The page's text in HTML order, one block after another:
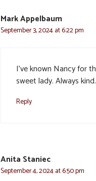
Mark Appelbaum
September 3, 2024 at 6:22 pm
I’ve known Nancy for
sweet lady. Always
Reply
Anita Staniec
September 4, 2024 at 6:50 pm